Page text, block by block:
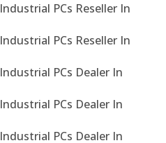
PCs Reseller In
PCs Reseller In
PCs Dealer In
PCs Dealer In
PCs Dealer In